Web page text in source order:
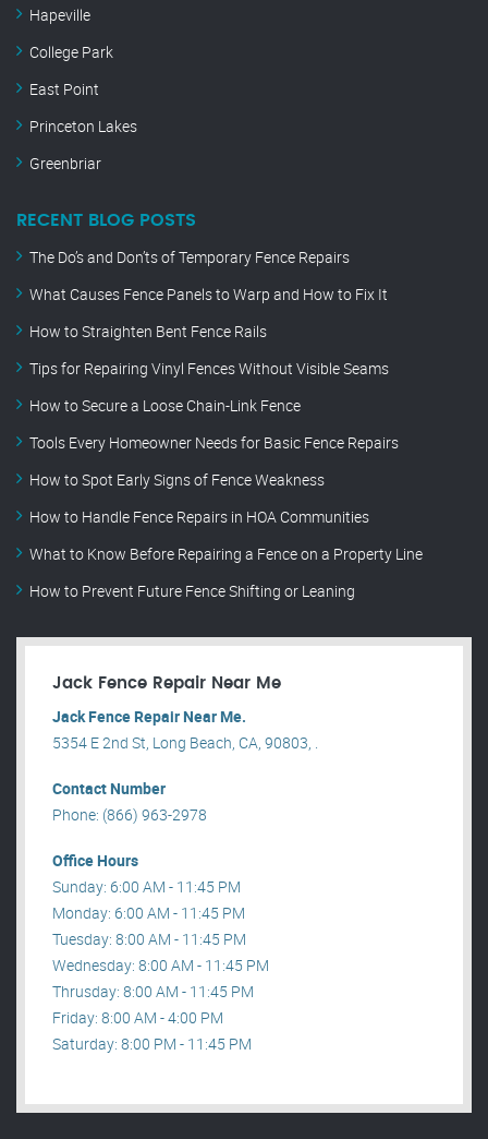
Hapeville
College Park
East Point
Princeton Lakes
Greenbriar
RECENT BLOG POSTS
The Do’s and Don’ts of Temporary Fence Repairs
What Causes Fence Panels to Warp and How to Fix It
How to Straighten Bent Fence Rails
Tips for Repairing Vinyl Fences Without Visible Seams
How to Secure a Loose Chain-Link Fence
Tools Every Homeowner Needs for Basic Fence Repairs
How to Spot Early Signs of Fence Weakness
How to Handle Fence Repairs in HOA Communities
What to Know Before Repairing a Fence on a Property Line
How to Prevent Future Fence Shifting or Leaning
Jack Fence Repair Near Me
Jack Fence Repair Near Me.
5354 E 2nd St, Long Beach, CA, 90803, .
Contact Number
Phone: (866) 963-2978
Office Hours
Sunday: 6:00 AM - 11:45 PM
Monday: 6:00 AM - 11:45 PM
Tuesday: 8:00 AM - 11:45 PM
Wednesday: 8:00 AM - 11:45 PM
Thrusday: 8:00 AM - 11:45 PM
Friday: 8:00 AM - 4:00 PM
Saturday: 8:00 PM - 11:45 PM